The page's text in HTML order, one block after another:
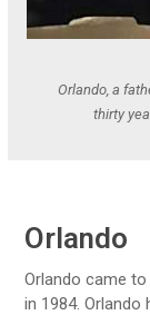
Orlando, a
thirty
Orlando
Orlando came
in 1984.